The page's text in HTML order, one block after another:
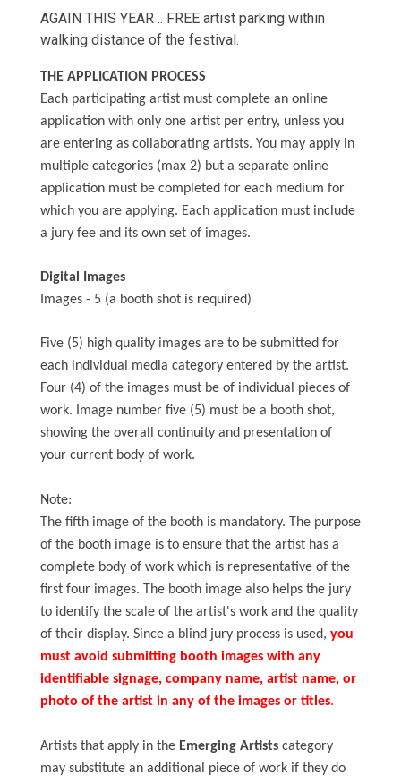
AGAIN THIS YEAR .. FREE artist parking within
walking distance of the festival.
THE APPLICATION PROCESS
Each participating artist must complete an online
application with only one artist per entry, unless you
are entering as collaborating artists. You may apply in
multiple categories (max 2) but a separate online
application must be completed for each medium for
which you are applying. Each application must include
a jury fee and its own set of images.
Digital Images
Images - 5 (a booth shot is required)
Five (5) high quality images are to be submitted for
each individual media category entered by the artist.
Four (4) of the images must be of individual pieces of
work. Image number five (5) must be a booth shot,
showing the overall continuity and presentation of
your current body of work.
Note:
The fifth image of the booth is mandatory. The purpose
of the booth image is to ensure that the artist has a
complete body of work which is representative of the
first four images. The booth image also helps the jury
to identify the scale of the artist's work and the quality
of their display. Since a blind jury process is used, you
must avoid submitting booth images with any
identifiable signage, company name, artist name, or
photo of the artist in any of the images or titles.
Artists that apply in the Emerging Artists category
may substitute an additional piece of work if they do